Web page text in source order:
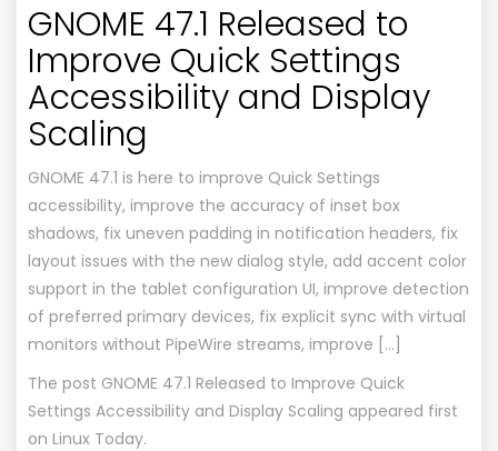
GNOME 47.1 Released to
Improve Quick Settings
Accessibility and Display
Scaling
GNOME 47.1 is here to improve Quick Settings
accessibility, improve the accuracy of inset box
shadows, fix uneven padding in notification headers, fix
layout issues with the new dialog style, add accent color
support in the tablet configuration UI, improve detection
of preferred primary devices, fix explicit sync with virtual
monitors without PipeWire streams, improve […]
The post GNOME 47.1 Released to Improve Quick
Settings Accessibility and Display Scaling appeared first
on Linux Today.